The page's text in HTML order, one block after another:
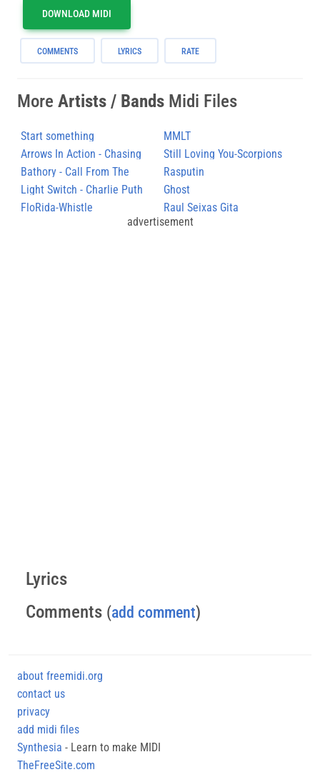
DOWNLOAD MIDI
COMMENTS LYRICS RATE
More Artists / Bands Midi Files
Start something
MMLT
Arrows In Action - Chasing
Rhymes
Still Loving You-Scorpions
Bathory - Call From The
Grave
Rasputin
Light Switch - Charlie Puth
Ghost
FloRida-Whistle
Raul Seixas Gita
advertisement
Lyrics
Comments (add comment)
about freemidi.org
contact us
privacy
add midi files
Synthesia - Learn to make MIDI
TheFreeSite.com